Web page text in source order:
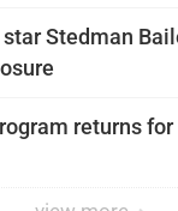
star Stedman
returns